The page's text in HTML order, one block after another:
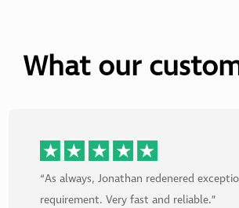
What our
“Ben was Super Excellent. He fixed my
with swift and detailed expertise. He